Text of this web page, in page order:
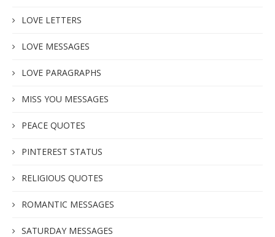
LOVE LETTERS
LOVE MESSAGES
LOVE PARAGRAPHS
MISS YOU MESSAGES
PEACE QUOTES
PINTEREST STATUS
RELIGIOUS QUOTES
ROMANTIC MESSAGES
SATURDAY MESSAGES